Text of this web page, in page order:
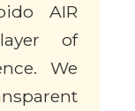
AIR
of
We